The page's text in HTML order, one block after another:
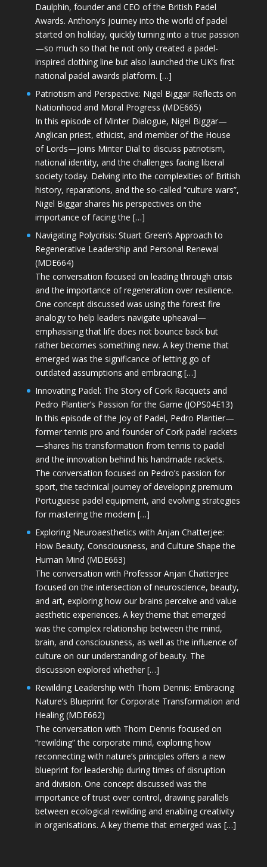
Daulphin, founder and CEO of the British Padel
Awards. Anthony’s journey into the world of padel
started on holiday, quickly turning into a true passion
—so much so that he not only created a padel-
inspired clothing line but also launched the UK’s first
national padel awards platform. […]
Patriotism and Perspective: Nigel Biggar Reflects on
Nationhood and Moral Progress (MDE665)
In this episode of Minter Dialogue, Nigel Biggar—
Anglican priest, ethicist, and member of the House
of Lords—joins Minter Dial to discuss patriotism,
national identity, and the challenges facing liberal
society today. Delving into the complexities of British
history, reparations, and the so-called “culture wars”,
Nigel Biggar shares his perspectives on the
importance of facing the […]
Navigating Polycrisis: Stuart Green’s Approach to
Regenerative Leadership and Personal Renewal
(MDE664)
The conversation focused on leading through crisis
and the importance of regeneration over resilience.
One concept discussed was using the forest fire
analogy to help leaders navigate upheaval—
emphasising that life does not bounce back but
rather becomes something new. A key theme that
emerged was the significance of letting go of
outdated assumptions and embracing […]
Innovating Padel: The Story of Cork Racquets and
Pedro Plantier’s Passion for the Game (JOPS04E13)
In this episode of the Joy of Padel, Pedro Plantier—
former tennis pro and founder of Cork padel rackets
—shares his transformation from tennis to padel
and the innovation behind his handmade rackets.
The conversation focused on Pedro’s passion for
sport, the technical journey of developing premium
Portuguese padel equipment, and evolving strategies
for mastering the modern […]
Exploring Neuroaesthetics with Anjan Chatterjee:
How Beauty, Consciousness, and Culture Shape the
Human Mind (MDE663)
The conversation with Professor Anjan Chatterjee
focused on the intersection of neuroscience, beauty,
and art, exploring how our brains perceive and value
aesthetic experiences. A key theme that emerged
was the complex relationship between the mind,
brain, and consciousness, as well as the influence of
culture on our understanding of beauty. The
discussion explored whether […]
Rewilding Leadership with Thom Dennis: Embracing
Nature’s Blueprint for Corporate Transformation and
Healing (MDE662)
The conversation with Thom Dennis focused on
“rewilding” the corporate mind, exploring how
reconnecting with nature’s principles offers a new
blueprint for leadership during times of disruption
and division. One concept discussed was the
importance of trust over control, drawing parallels
between ecological rewilding and enabling creativity
in organisations. A key theme that emerged was […]